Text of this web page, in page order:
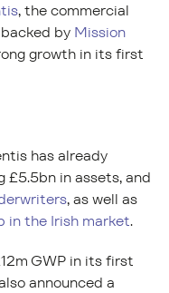
, the commercial
by Mission
growth in its first
has already
in assets, and
, as well as
the Irish market.
GWP in its first
announced a